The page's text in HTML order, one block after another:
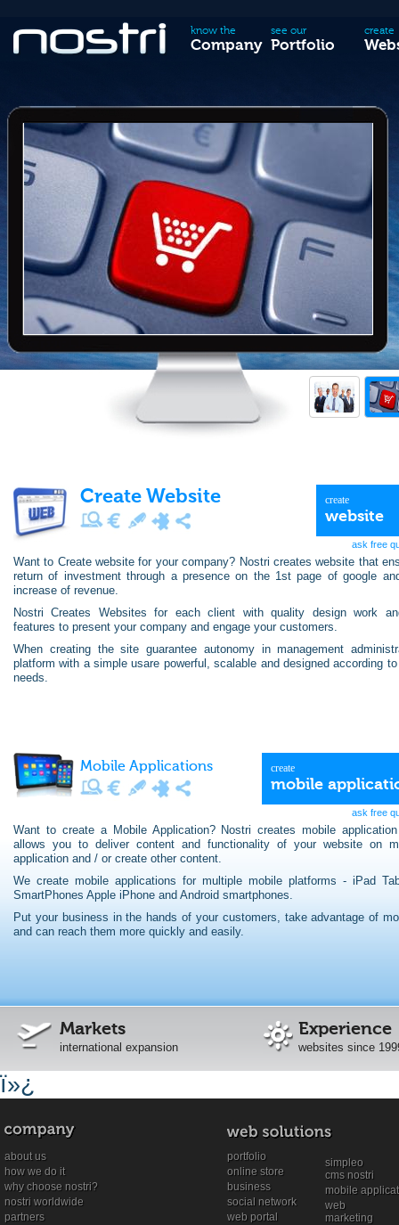
know the
Company
see our
Portfolio
create
Create Website create
website
ask free
Want to Create website for your company? Nostri creates website that
return of investment through a presence on the 1st page of google
increase of revenue.
Nostri Creates Websites for each client with quality design work
features to present your company and engage your customers.
When creating the site guarantee autonomy in management
platform with a simple usare powerful, scalable and designed according
needs.
Mobile Applications create
mobile
ask free
Want to create a Mobile Application? Nostri creates mobile
allows you to deliver content and functionality of your website on
application and / or create other content.
We create mobile applications for multiple mobile platforms - iPad
SmartPhones Apple iPhone and Android smartphones.
Put your business in the hands of your customers, take advantage of
and can reach them more quickly and easily.
Markets
international expansion
Experience
websites since
ï»¿
about us
how we do it
why choose nostri?
nostri worldwide
partners
portfolio
online store
business
social network
web portal
simpleo
cms nostri
mobile
web
marketing